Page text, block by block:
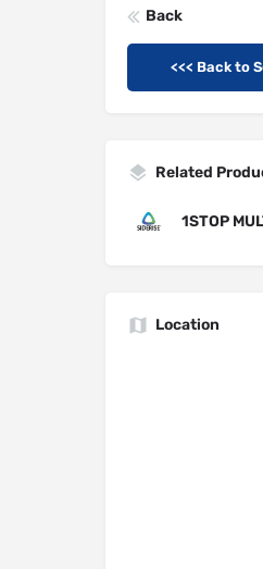
Back
<<< Back to
Related
1STOP
Location